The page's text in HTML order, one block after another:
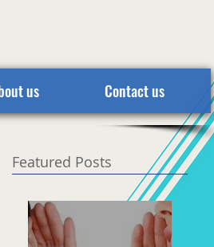
us Contact us
Featured Posts